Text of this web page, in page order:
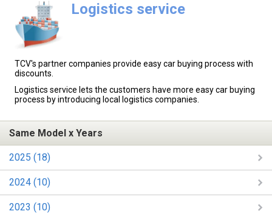
Logistics service
TCV's partner companies provide easy car buying process with
discounts.
Logistics service lets the customers have more easy car buying
process by introducing local logistics companies.
Same Model x Years
2025 (18)
2024 (10)
2023 (10)